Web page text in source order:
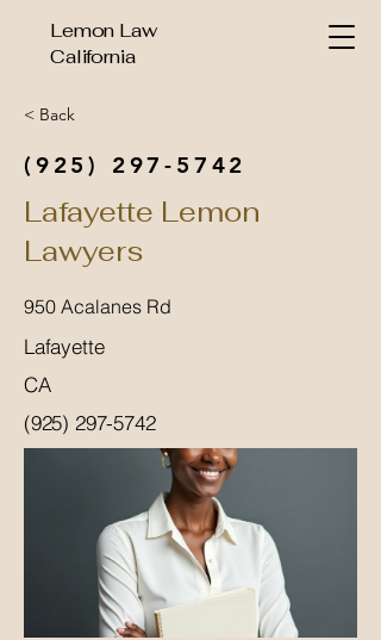
Lemon Law
California
< Back
(925) 297-5742
Lafayette Lemon
Lawyers
950 Acalanes Rd
Lafayette
CA
(925) 297-5742